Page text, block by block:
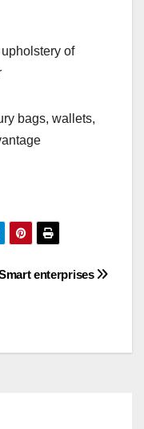
of
bags, wallets,
enterprises